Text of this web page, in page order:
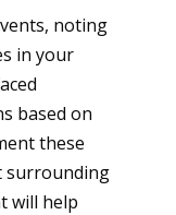
noting
in your
based on
these
surrounding
will help